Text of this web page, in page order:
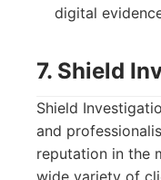
digital
7. Shield
Shield
and
reputation in the
wide variety of